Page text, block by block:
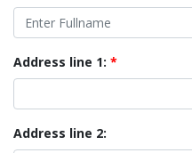
Address line 1: *
Address line 2: